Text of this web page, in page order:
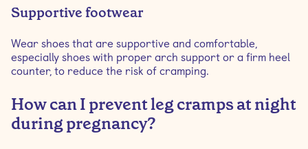
Supportive footwear
Wear shoes that are supportive and comfortable,
especially shoes with proper arch support or a firm heel
counter, to reduce the risk of cramping.
How can I prevent leg cramps at night
during pregnancy?